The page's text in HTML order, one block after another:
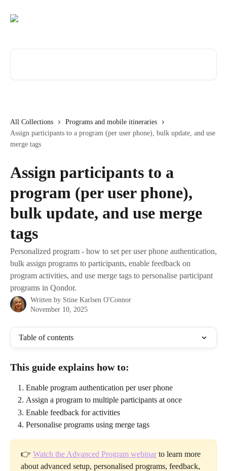
All Collections
Programs and mobile itineraries
Assign participants to a program (per user phone), bulk update, and use
merge tags
Assign participants to a
program (per user phone),
bulk update, and use merge
tags
Personalized program - how to set per user phone authentication,
bulk assign programs to participants, enable feedback on
program activities, and use merge tags to personalise participant
programs in Qondor.
Written by Stine Karlsen O'Connor
November 10, 2025
Table of contents
This guide explains how to:
Enable program authentication per user phone
Assign a program to multiple participants at once
Enable feedback for activities
Personalise programs using merge tags
👉 Watch the Advanced Program webinar to learn more
about advanced setup, personalised programs, feedback,